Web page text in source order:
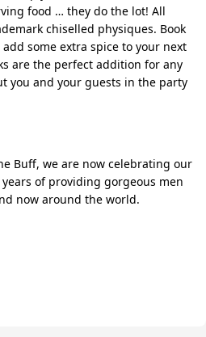
food … they do the lot! All
chiselled physiques. Book
some extra spice to your next
are the perfect addition for any
you and your guests in the party
Buff, we are now celebrating our
of providing gorgeous men
now around the world.